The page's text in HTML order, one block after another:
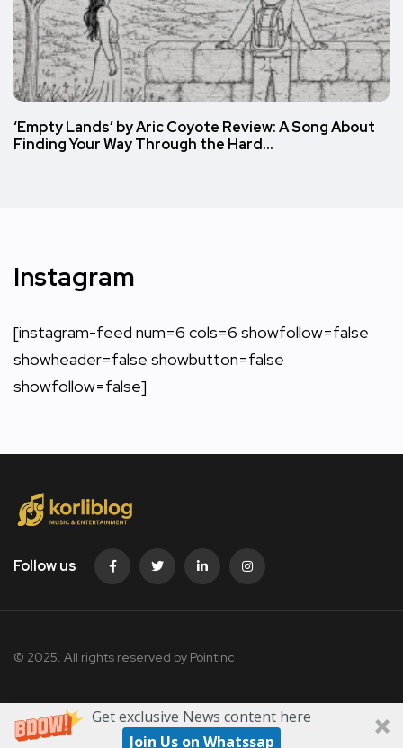
Get exclusive News content here
Join Us on Whatssap
‘Empty Lands’ by Aric Coyote Review: A Song About
Finding Your Way Through the Hard…
Instagram
[instagram-feed num=6 cols=6 showfollow=false
showheader=false showbutton=false
showfollow=false]
Follow us
© 2025. All rights reserved by PointInc